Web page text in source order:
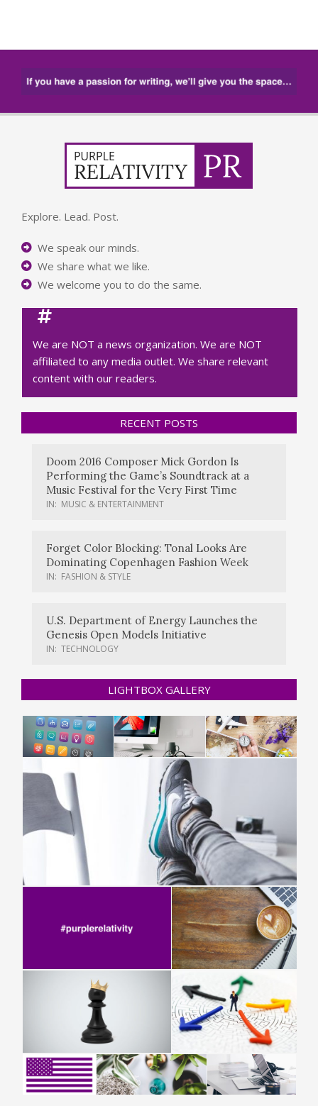
Explore. Lead. Post.
We speak our minds.
We share what we like.
We welcome you to do the same.
We are NOT a news organization. We are NOT
affiliated to any media outlet. We share relevant
content with our readers.
RECENT POSTS
Doom 2016 Composer Mick Gordon Is
Performing the Game’s Soundtrack at a
Music Festival for the Very First Time
IN: MUSIC & ENTERTAINMENT
Forget Color Blocking: Tonal Looks Are
Dominating Copenhagen Fashion Week
IN: FASHION & STYLE
U.S. Department of Energy Launches the
Genesis Open Models Initiative
IN: TECHNOLOGY
LIGHTBOX GALLERY